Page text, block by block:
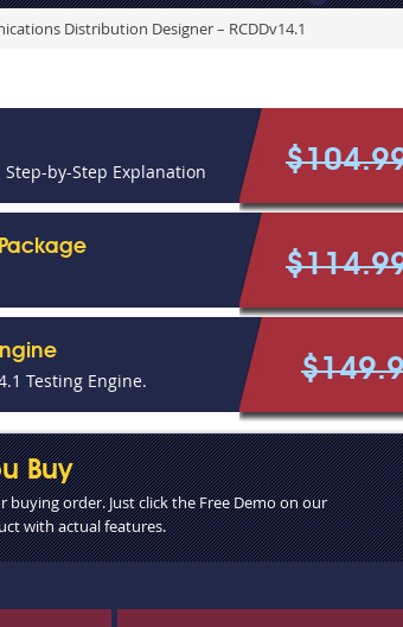
Distribution Designer – RCDDv14.1
Step-by-Step Explanation
Testing Engine.
Buy
order. Just click the Free Demo on our
with actual features.